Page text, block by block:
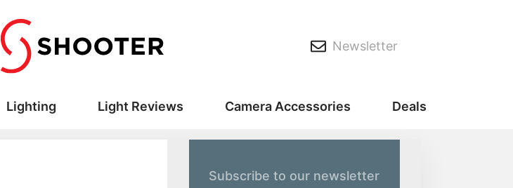
Newsletter
Lighting Light Reviews Camera Accessories Deals
Subscribe to our newsletter